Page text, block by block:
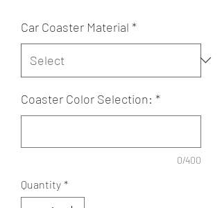
Car Coaster Material *
Coaster Color Selection: *
0/400
Quantity *